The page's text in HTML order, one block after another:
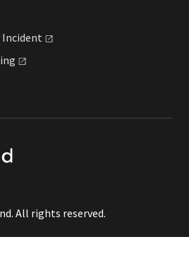
Incident
All rights reserved.